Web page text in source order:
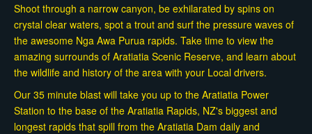
Shoot through a narrow canyon, be exhilarated by spins on
crystal clear waters, spot a trout and surf the pressure waves of
the awesome Nga Awa Purua rapids. Take time to view the
amazing surrounds of Aratiatia Scenic Reserve, and learn about
the wildlife and history of the area with your Local drivers.
Our 35 minute blast will take you up to the Aratiatia Power
Station to the base of the Aratiatia Rapids, NZ's biggest and
longest rapids that spill from the Aratiatia Dam daily and